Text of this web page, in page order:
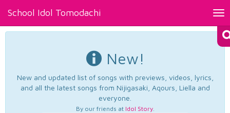
School Idol Tomodachi
New!
New and updated list of songs with previews, videos, lyrics,
and all the latest songs from Nijigasaki, Aqours, Liella and
everyone.
By our friends at Idol Story.